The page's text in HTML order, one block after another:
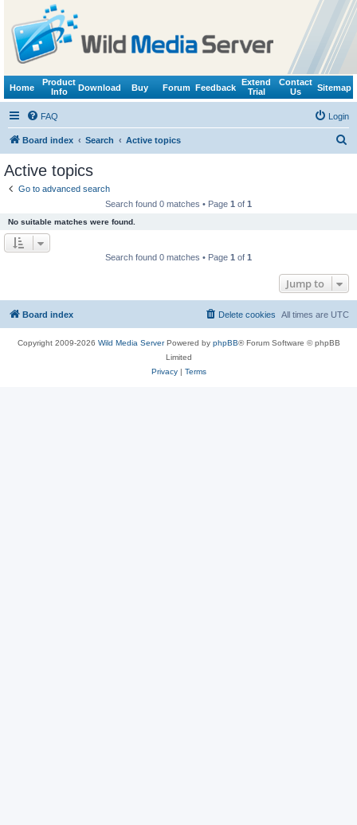
Home
Product
Info
Download Buy Forum Feedback
Extend
Trial
Contact
Us
Sitemap
FAQ Login
Board index Search Active topics
Active topics
Go to advanced search
Search found 0 matches • Page 1 of 1
No suitable matches were found.
Search found 0 matches • Page 1 of 1
Jump to
Board index All times are UTC
Delete cookies
Copyright 2009-2026 Wild Media ServerPowered by phpBB® Forum Software © phpBB
Limited
Privacy| Terms